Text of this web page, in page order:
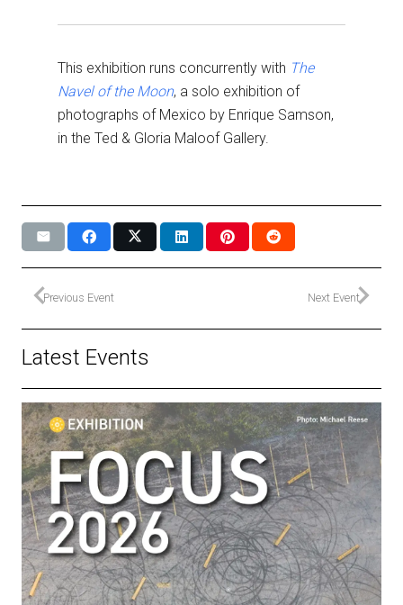
This exhibition runs concurrently with The
Navel of the Moon, a solo exhibition of
photographs of Mexico by Enrique Samson,
in the Ted & Gloria Maloof Gallery.
Previous Event Next Event
Latest Events